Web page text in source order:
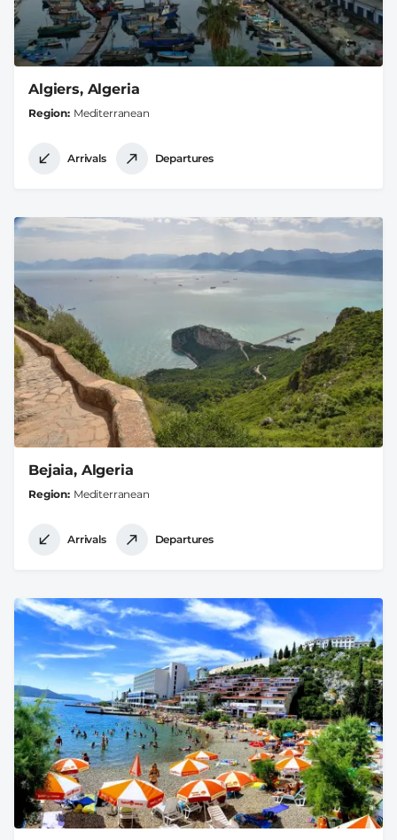
Algiers, Algeria
Region Mediterranean
Arrivals Departures
Bejaia, Algeria
Region Mediterranean
Arrivals Departures